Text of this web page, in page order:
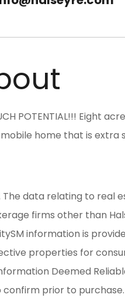
POTENTIAL!!! Eight
home that is extra
The data relating to
firms other than
information is
properties for
Deemed
prior to purchase.